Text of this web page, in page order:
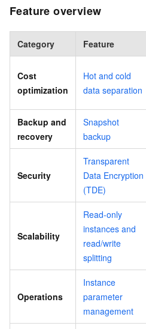
Feature overview
Category Feature
Cost
optimization
Hot and cold
data separation
Backup and
recovery
Snapshot
backup
Security
Transparent
Data Encryption
(TDE)
Scalability
Read-only
instances and
read/write
splitting
Operations
Instance
parameter
management